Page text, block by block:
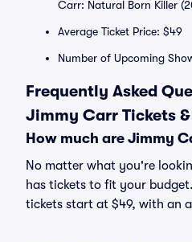
Carr: Natural Born Killer
Average Ticket Price: $49
Number of Upcoming
Frequently Asked
Jimmy Carr Tickets
How much are Jimmy
No matter what you're
has tickets to fit your
tickets start at $49, with an